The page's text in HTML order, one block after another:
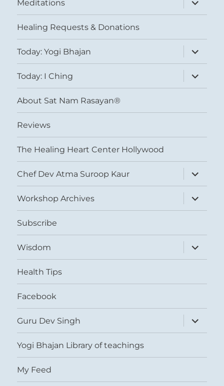
Meditations
child
menu
Healing Requests & Donations
Today: Yogi Bhajan
expand
child
menu
Today: I Ching
expand
child
menu
About Sat Nam Rasayan®
Reviews
The Healing Heart Center Hollywood
Chef Dev Atma Suroop Kaur
expand
child
menu
Workshop Archives
expand
child
menu
Subscribe
Wisdom
expand
child
menu
Health Tips
Facebook
Guru Dev Singh
expand
child
menu
Yogi Bhajan Library of teachings
My Feed